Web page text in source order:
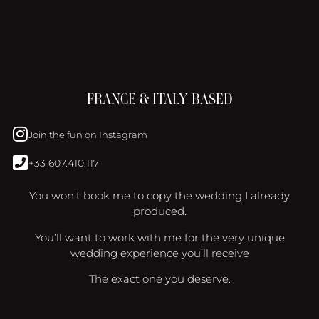
FRANCE & ITALY BASED
Join the fun on Instagram
+33 607.410.117
You won’t book me to copy the wedding I already
produced.
You’ll want to work with me for the very unique
wedding experience you’ll receive
The exact one you deserve.